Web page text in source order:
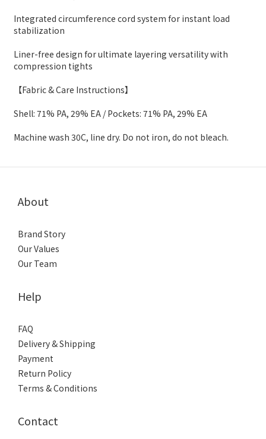
Integrated circumference cord system for instant load
stabilization
Liner-free design for ultimate layering versatility with
compression tights
【Fabric & Care Instructions】
Shell: 71% PA, 29% EA / Pockets: 71% PA, 29% EA
Machine wash 30C, line dry. Do not iron, do not bleach.
About
Brand Story
Our Values
Our Team
Help
FAQ
Delivery & Shipping
Payment
Return Policy
Terms & Conditions
Contact